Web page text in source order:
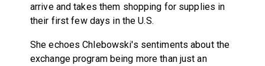
arrive and takes them shopping for supplies in
their first few days in the U.S.
She echoes Chlebowski's sentiments about the
exchange program being more than just an